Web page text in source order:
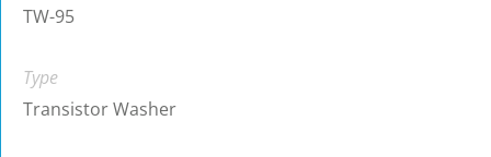
TW-95
Type
Transistor Washer